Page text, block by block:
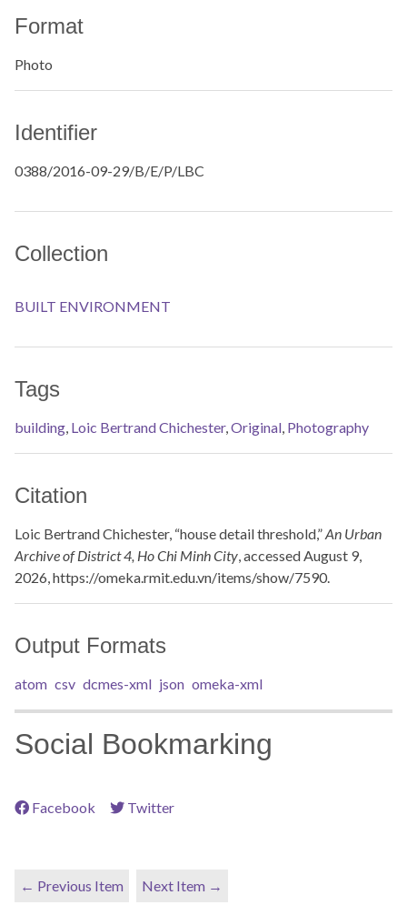
Format
Photo
Identifier
0388/2016-09-29/B/E/P/LBC
Collection
BUILT ENVIRONMENT
Tags
building, Loic Bertrand Chichester,Original, Photography
Citation
Loic Bertrand Chichester, “house detail threshold,”An Urban
Archive of District 4, Ho Chi Minh City, accessed August 9,
2026,https://omeka.rmit.edu.vn/items/show/7590.
Output Formats
atom csv dcmes-xml json omeka-xml
Social Bookmarking
Facebook Twitter
← Previous Item Next Item →